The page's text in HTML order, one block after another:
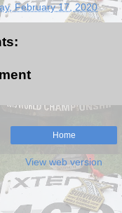
February 17, 2020
Home
View web version